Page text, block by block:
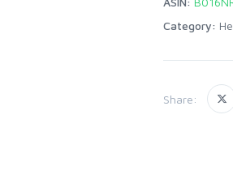
Category:
Share: